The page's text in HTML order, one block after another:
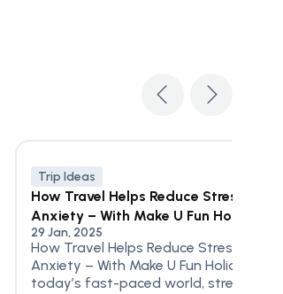
Trip Ideas
How Travel Helps Reduce Stress &
Anxiety – With Make U Fun Holidayz
29 Jan, 2025
How Travel Helps Reduce Stress &
Anxiety – With Make U Fun Holidayz In
today’s fast-paced world, stress...